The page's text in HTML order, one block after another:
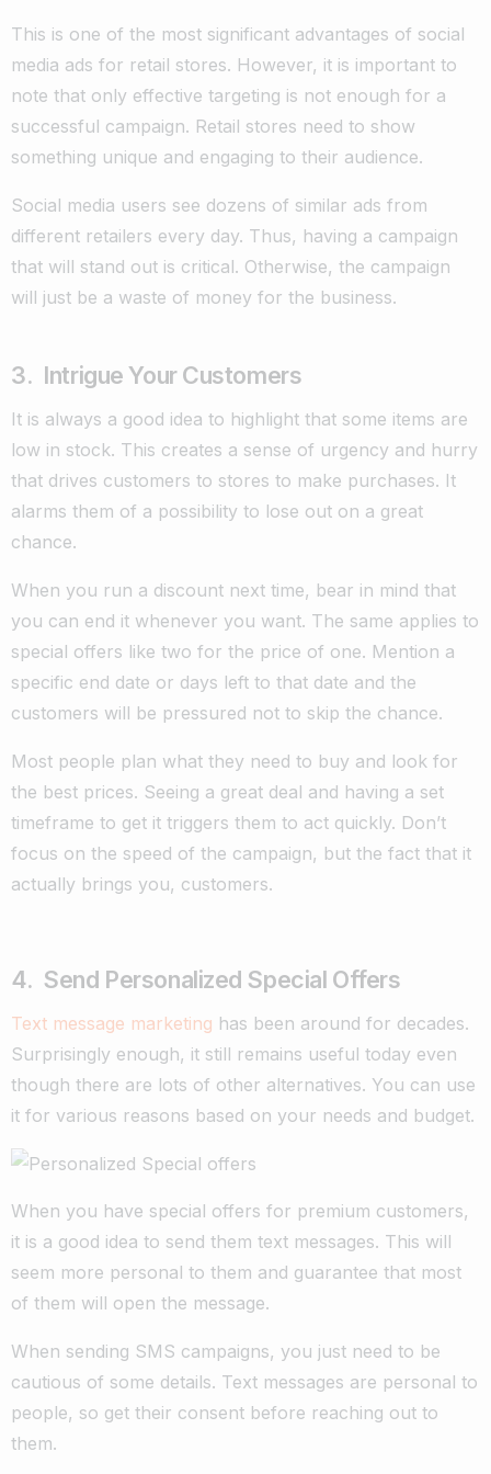
This is one of the most significant advantages of social
media ads for retail stores. However, it is important to
note that only effective targeting is not enough for a
successful campaign. Retail stores need to show
something unique and engaging to their audience.
Social media users see dozens of similar ads from
different retailers every day. Thus, having a campaign
that will stand out is critical. Otherwise, the campaign
will just be a waste of money for the business.
3. Intrigue Your Customers
It is always a good idea to highlight that some items are
low in stock. This creates a sense of urgency and hurry
that drives customers to stores to make purchases. It
alarms them of a possibility to lose out on a great
chance.
When you run a discount next time, bear in mind that
you can end it whenever you want. The same applies to
special offers like two for the price of one. Mention a
specific end date or days left to that date and the
customers will be pressured not to skip the chance.
Most people plan what they need to buy and look for
the best prices. Seeing a great deal and having a set
timeframe to get it triggers them to act quickly. Don’t
focus on the speed of the campaign, but the fact that it
actually brings you, customers.
4. Send Personalized Special Offers
Text message marketing has been around for decades.
Surprisingly enough, it still remains useful today even
though there are lots of other alternatives. You can use
it for various reasons based on your needs and budget.
When you have special offers for premium customers,
it is a good idea to send them text messages. This will
seem more personal to them and guarantee that most
of them will open the message.
When sending SMS campaigns, you just need to be
cautious of some details. Text messages are personal to
people, so get their consent before reaching out to
them.